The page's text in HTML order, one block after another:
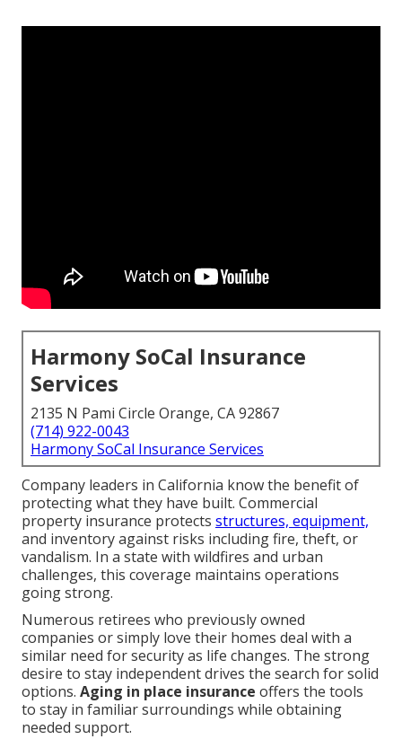
Harmony SoCal Insurance
Services
2135 N Pami Circle Orange, CA 92867
(714) 922-0043
Harmony SoCal Insurance Services
Company leaders in California know the benefit of
protecting what they have built. Commercial
property insurance protects structures, equipment,
and inventory against risks including fire, theft, or
vandalism. In a state with wildfires and urban
challenges, this coverage maintains operations
going strong.
Numerous retirees who previously owned
companies or simply love their homes deal with a
similar need for security as life changes. The strong
desire to stay independent drives the search for solid
options. Aging in place insurance offers the tools
to stay in familiar surroundings while obtaining
needed support.